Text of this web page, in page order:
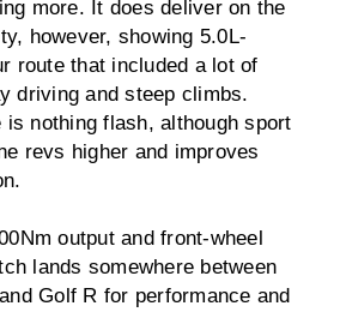
more. It does deliver on the
however, showing 5.0L-
route that included a lot of
driving and steep climbs.
is nothing flash, although sport
revs higher and improves
output and front-wheel
lands somewhere between
Golf R for performance and